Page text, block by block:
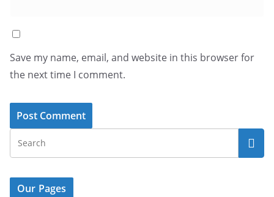
Save my name, email, and website in this browser for
the next time I comment.
Our Pages